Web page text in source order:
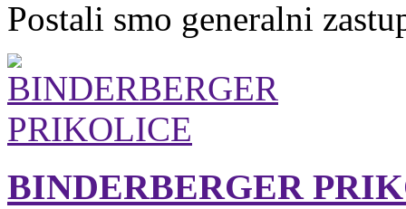
Postali smo generalni
BINDERBERGER